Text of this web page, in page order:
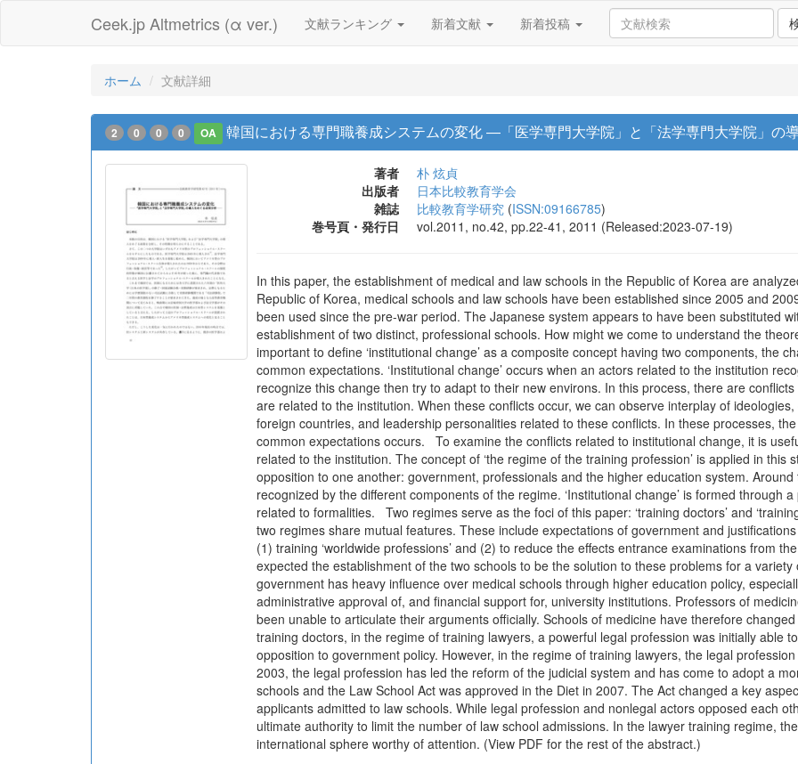
Ceek.jp Altmetrics (α ver.) 文献ランキング 新着文献 新着投稿
ホーム 文献詳細
2 0 0 0 OA 韓国における専門職養成システムの変化 ―「医学専門大学院」と「法学専門大学院」の
著者
朴 炫貞
出版者
日本比較教育学会
雑誌
比較教育学研究 (ISSN:09166785)
巻号頁・発行日
vol.2011, no.42, pp.22-41, 2011 (Released:2023-07-19)
In this paper, the establishment of medical and law schools in the Republic of Korea are
Republic of Korea, medical schools and law schools have been established since 2005 and
been used since the pre-war period. The Japanese system appears to have been substituted
establishment of two distinct, professional schools. How might we come to understand the
important to define ‘institutional change’ as a composite concept having two components, the
common expectations. ‘Institutional change’ occurs when an actors related to the institution
recognize this change then try to adapt to their new environs. In this process, there are
are related to the institution. When these conflicts occur, we can observe interplay of
foreign countries, and leadership personalities related to these conflicts. In these processes,
common expectations occurs. To examine the conflicts related to institutional change, it is
related to the institution. The concept of ‘the regime of the training profession’ is applied in
opposition to one another: government, professionals and the higher education system.
recognized by the different components of the regime. ‘Institutional change’ is formed through
related to formalities. Two regimes serve as the foci of this paper: ‘training doctors’ and
two regimes share mutual features. These include expectations of government and
(1) training ‘worldwide professions’ and (2) to reduce the effects entrance examinations from
expected the establishment of the two schools to be the solution to these problems for a
government has heavy influence over medical schools through higher education policy,
administrative approval of, and financial support for, university institutions. Professors of
been unable to articulate their arguments officially. Schools of medicine have therefore
training doctors, in the regime of training lawyers, a powerful legal profession was initially able
opposition to government policy. However, in the regime of training lawyers, the legal
2003, the legal profession has led the reform of the judicial system and has come to adopt a
schools and the Law School Act was approved in the Diet in 2007. The Act changed a key
applicants admitted to law schools. While legal profession and nonlegal actors opposed each
ultimate authority to limit the number of law school admissions. In the lawyer training regime,
international sphere worthy of attention. (View PDF for the rest of the abstract.)